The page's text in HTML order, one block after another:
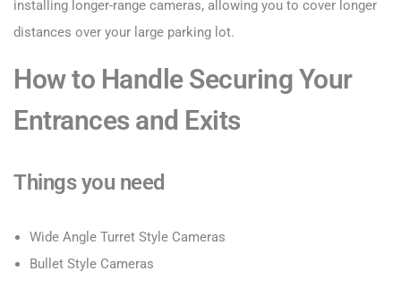
installing longer-range cameras, allowing you to cover longer
distances over your large parking lot.
How to Handle Securing Your
Entrances and Exits
Things you need
Wide Angle Turret Style Cameras
Bullet Style Cameras